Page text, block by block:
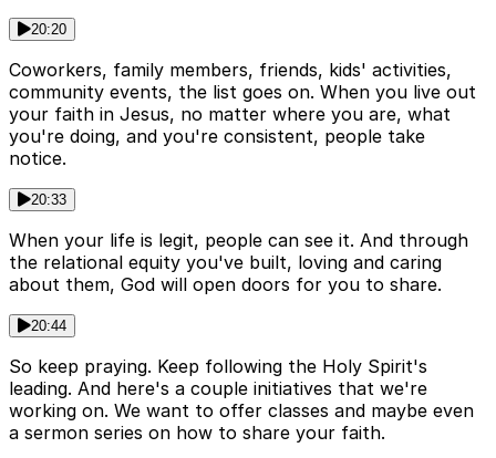
20:20
Coworkers, family members, friends, kids' activities,
community events, the list goes on. When you live out
your faith in Jesus, no matter where you are, what
you're doing, and you're consistent, people take
notice.
20:33
When your life is legit, people can see it. And through
the relational equity you've built, loving and caring
about them, God will open doors for you to share.
20:44
So keep praying. Keep following the Holy Spirit's
leading. And here's a couple initiatives that we're
working on. We want to offer classes and maybe even
a sermon series on how to share your faith.